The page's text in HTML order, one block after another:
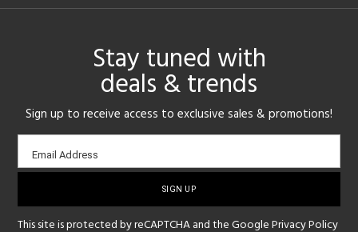
Stay tuned with
deals & trends
Sign up to receive access to exclusive sales & promotions!
Email
sign-
Email Address
This site is protected by reCAPTCHA and the GooglePrivacy Policy